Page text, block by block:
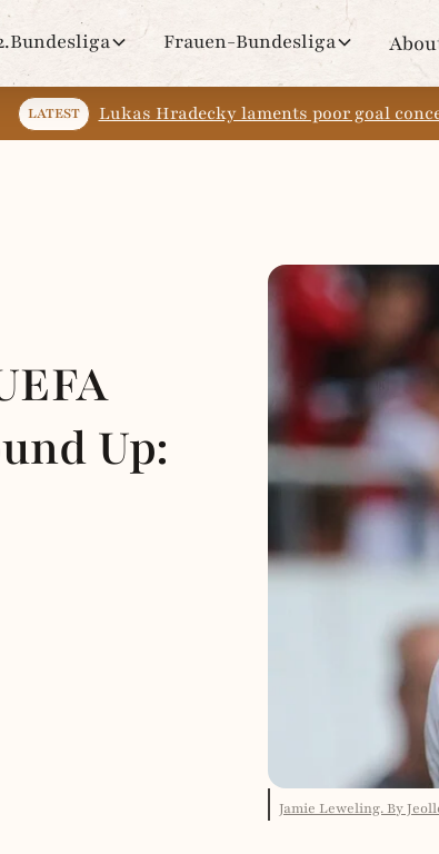
Frauen-Bundesliga
LATEST Lukas Hradecky laments poor goal
Up:
Jamie Leweling. By